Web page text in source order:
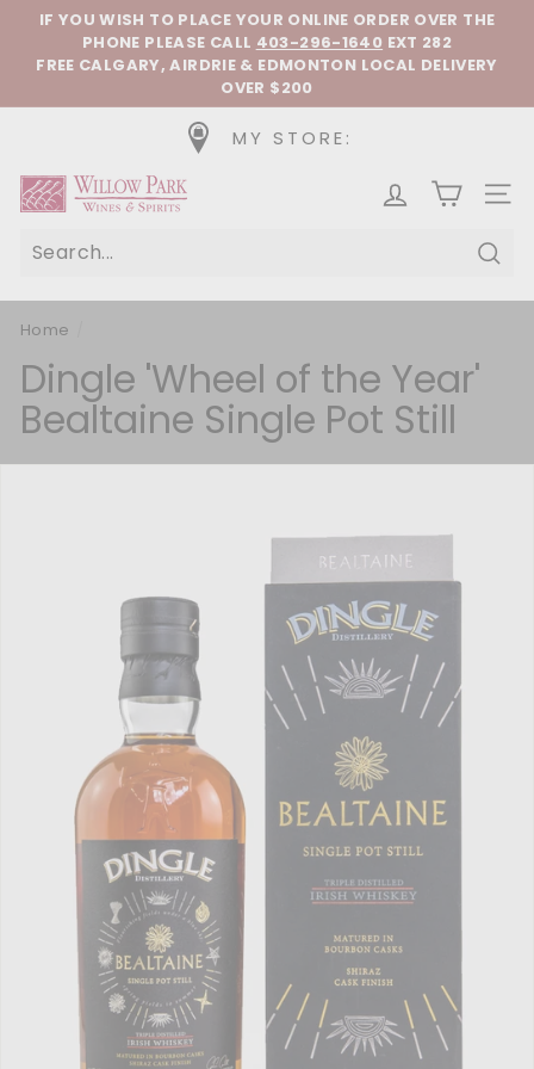
Skip to content Pause slideshow
IF YOU WISH TO PLACE YOUR ONLINE ORDER OVER THE
PHONE PLEASE CALL 403-296-1640 EXT 282
FREE CALGARY, AIRDRIE & EDMONTON LOCAL DELIVERY
OVER $200
MY STORE:
Willow Park Wines & Spirits
Home
Dingle 'Wheel of the Year'
Bealtaine Single Pot Still